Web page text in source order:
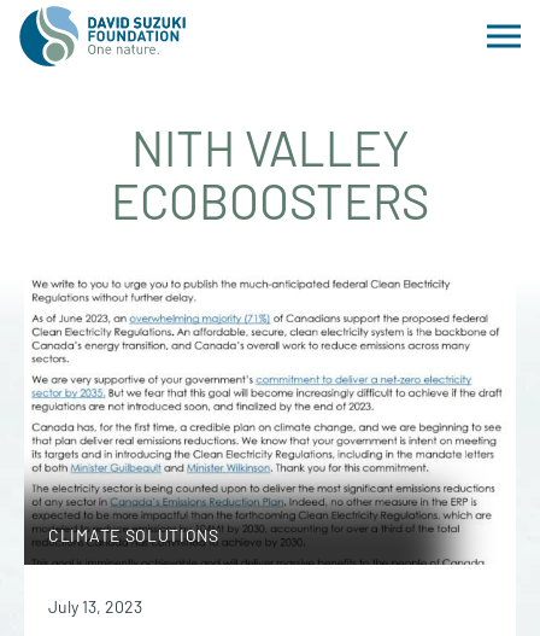
NITH VALLEY
ECOBOOSTERS
CLIMATE SOLUTIONS
July 13, 2023